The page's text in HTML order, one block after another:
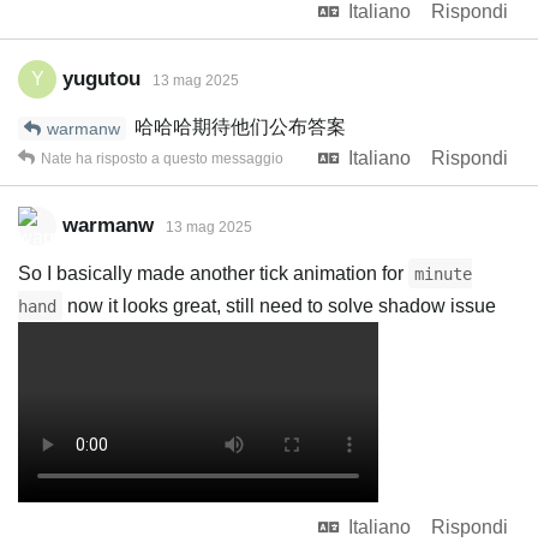
Italiano
Rispondi
Y yugutou 13 mag 2025
warmanw
哈哈哈期待他们公布答案
Italiano
Rispondi
Nate ha risposto a questo messaggio
warmanw 13 mag 2025
So I basically made another tick animation for minute
hand
now it looks great, still need to solve shadow issue
Italiano Rispondi